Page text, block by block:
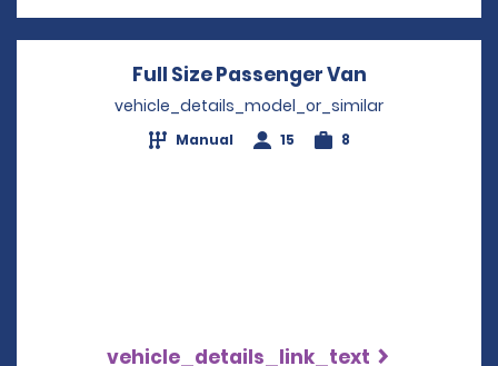
Full Size Passenger Van
vehicle_details_model_or_similar
Manual 15 8
vehicle_details_link_text